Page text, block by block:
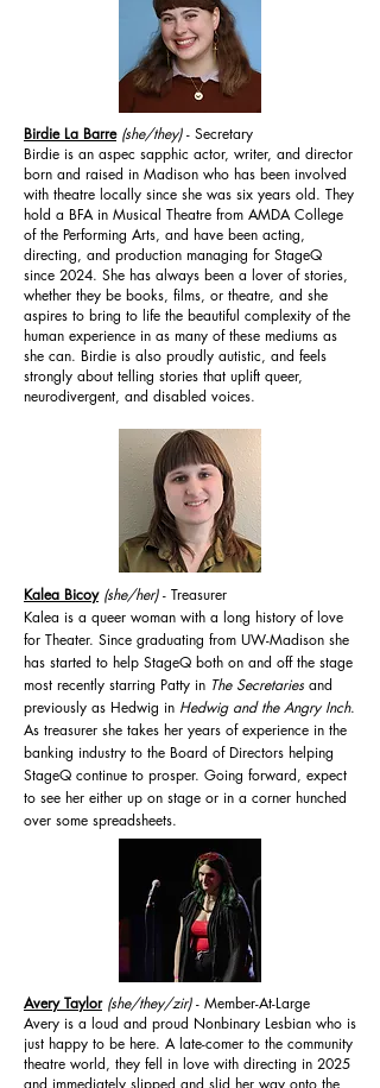
Birdie La Barre (she/they)- Secretary
Birdie is an aspec sapphic actor, writer, and director
born and raised in Madison who has been involved
with theatre locally since she was six years old. They
hold a BFA in Musical Theatre from AMDA College
of the Performing Arts, and have been acting,
directing, and production managing for StageQ
since 2024. She has always been a lover of stories,
whether they be books, films, or theatre, and she
aspires to bring to life the beautiful complexity of the
human experience in as many of these mediums as
she can. Birdie is also proudly autistic, and feels
strongly about telling stories that uplift queer,
neurodivergent, and disabled voices.
Kalea Bicoy (she/her)- Treasurer
Kalea is a queer woman with a long history of love
for Theater. Since graduating from UW-Madison she
has started to help StageQ both on and off the stage
most recently starring Patty in The Secretaries and
previously as Hedwig in Hedwig and the Angry Inch.
As treasurer she takes her years of experience in the
banking industry to the Board of Directors helping
StageQ continue to prosper. Going forward, expect
to see her either up on stage or in a corner hunched
over some spreadsheets.
Avery Taylor(she/they/zir)- Member-At-Large
Avery is a loud and proud Nonbinary Lesbian who is
just happy to be here. A late-comer to the community
theatre world, they fell in love with directing in 2025
and immediately slipped and slid her way onto the